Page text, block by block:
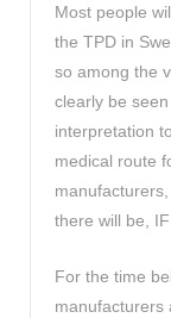
Most people
the TPD in
so among the
clearly be
interpretation
medical route
there will be, IF
For the time
manufacturers